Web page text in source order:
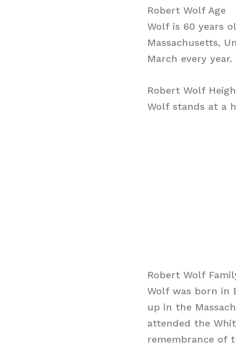
Robert Wolf Age
Wolf is 60 years
Massachusetts,
March every year.
Robert Wolf
Wolf stands at a
Robert Wolf
Wolf was born in
up in the
attended the
remembrance of